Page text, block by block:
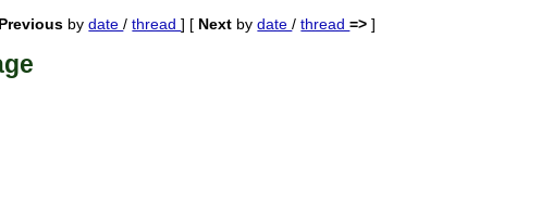
bydate/thread] [ Next bydate/thread=> ]